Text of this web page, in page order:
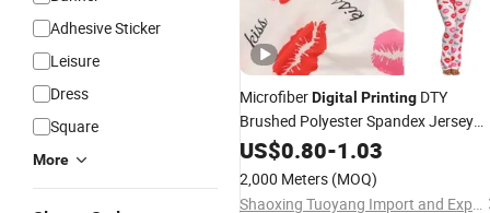
Adhesive Sticker
Leisure
Dress
Square
More
MicrofiberDigital Printing DTY
Brushed Polyester Spandex Jersey
PrintedFabric for Apparel
US$0.80-1.03
2,000 Meters (MOQ)
Shaoxing Tuoyang Import and Export Co., Ltd.